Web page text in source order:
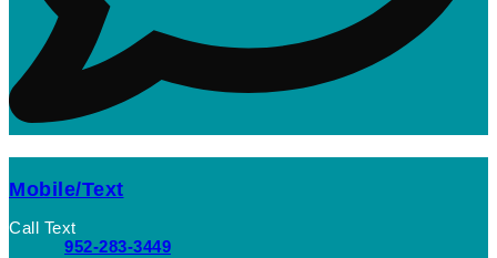
Mobile/Text
Call Text
952-283-3449